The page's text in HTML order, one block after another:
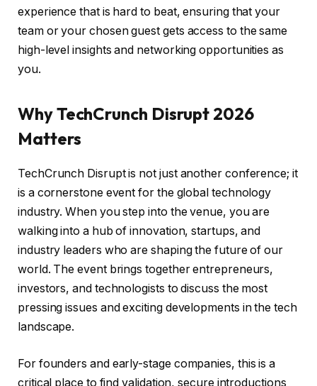
experience that is hard to beat, ensuring that your
team or your chosen guest gets access to the same
high-level insights and networking opportunities as
you.
Why TechCrunch Disrupt 2026
Matters
TechCrunch Disrupt is not just another conference; it
is a cornerstone event for the global technology
industry. When you step into the venue, you are
walking into a hub of innovation, startups, and
industry leaders who are shaping the future of our
world. The event brings together entrepreneurs,
investors, and technologists to discuss the most
pressing issues and exciting developments in the tech
landscape.
For founders and early-stage companies, this is a
critical place to find validation, secure introductions